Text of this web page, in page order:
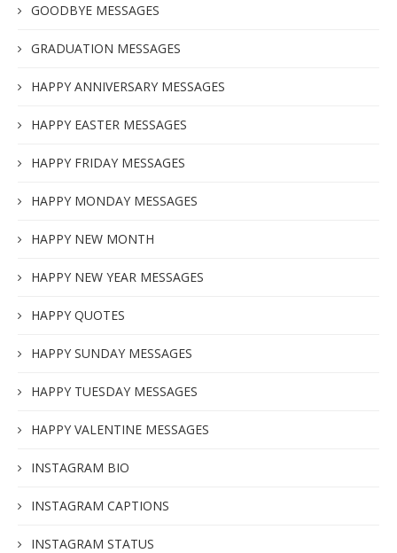
GOODBYE MESSAGES
GRADUATION MESSAGES
HAPPY ANNIVERSARY MESSAGES
HAPPY EASTER MESSAGES
HAPPY FRIDAY MESSAGES
HAPPY MONDAY MESSAGES
HAPPY NEW MONTH
HAPPY NEW YEAR MESSAGES
HAPPY QUOTES
HAPPY SUNDAY MESSAGES
HAPPY TUESDAY MESSAGES
HAPPY VALENTINE MESSAGES
INSTAGRAM BIO
INSTAGRAM CAPTIONS
INSTAGRAM STATUS